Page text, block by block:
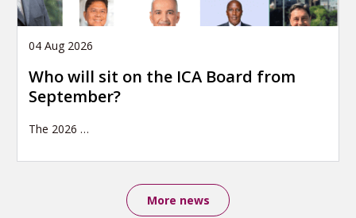
04 Aug 2026
Who will sit on the ICA Board from
September?
The 2026 …
More news